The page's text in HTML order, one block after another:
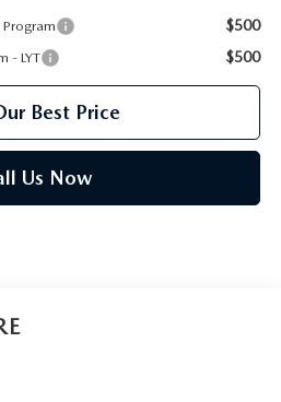
$500
- LYT $500
Best Price
Us Now